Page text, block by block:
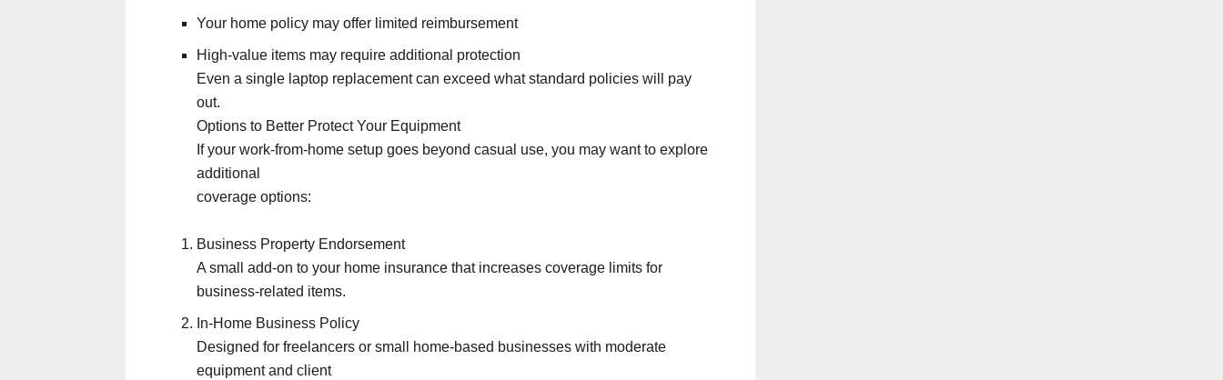
Your home policy may offer limited reimbursement
High-value items may require additional protection
Even a single laptop replacement can exceed what standard policies will pay
out.
Options to Better Protect Your Equipment
If your work-from-home setup goes beyond casual use, you may want to explore
additional
coverage options:
Business Property Endorsement
A small add-on to your home insurance that increases coverage limits for
business-related items.
In-Home Business Policy
Designed for freelancers or small home-based businesses with moderate
equipment and client